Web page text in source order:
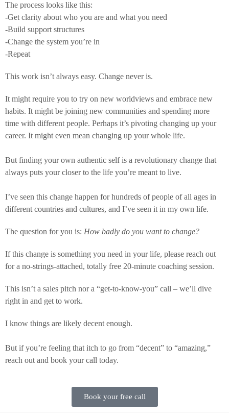
The process looks like this:
-Get clarity about who you are and what you need
-Build support structures
-Change the system you’re in
-Repeat
This work isn’t always easy. Change never is.
It might require you to try on new worldviews and embrace new
habits. It might be joining new communities and spending more
time with different people. Perhaps it’s pivoting changing up your
career. It might even mean changing up your whole life.
But finding your own authentic self is a revolutionary change that
always puts your closer to the life you’re meant to live.
I’ve seen this change happen for hundreds of people of all ages in
different countries and cultures, and I’ve seen it in my own life.
The question for you is: How badly do you want to change?
If this change is something you need in your life, please reach out
for a no-strings-attached, totally free 20-minute coaching session.
This isn’t a sales pitch nor a “get-to-know-you” call – we’ll dive
right in and get to work.
I know things are likely decent enough.
But if you’re feeling that itch to go from “decent” to “amazing,”
reach out and book your call today.
Book your free call